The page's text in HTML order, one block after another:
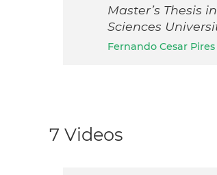
Master’s Thesis
Sciences
Fernando Cesar
7 Videos